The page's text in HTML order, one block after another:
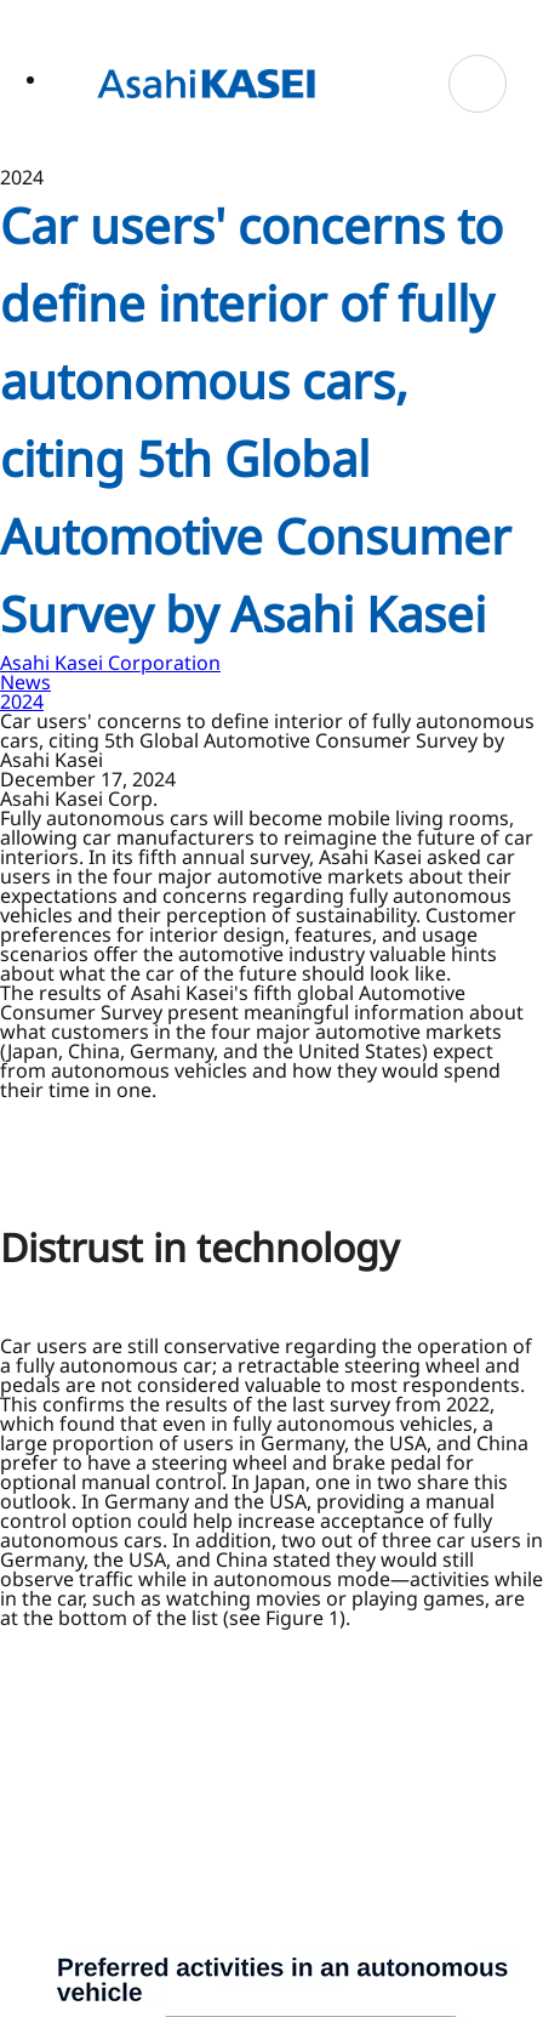
2024
Car users' concerns to
define interior of fully
autonomous cars,
citing 5th Global
Automotive Consumer
Survey by Asahi Kasei
Asahi Kasei Corporation
News
2024
Car users' concerns to define interior of fully autonomous
cars, citing 5th Global Automotive Consumer Survey by
Asahi Kasei
December 17, 2024
Asahi Kasei Corp.
Fully autonomous cars will become mobile living rooms,
allowing car manufacturers to reimagine the future of car
interiors. In its fifth annual survey, Asahi Kasei asked car
users in the four major automotive markets about their
expectations and concerns regarding fully autonomous
vehicles and their perception of sustainability. Customer
preferences for interior design, features, and usage
scenarios offer the automotive industry valuable hints
about what the car of the future should look like.
The results of Asahi Kasei's fifth global Automotive
Consumer Survey present meaningful information about
what customers in the four major automotive markets
(Japan, China, Germany, and the United States) expect
from autonomous vehicles and how they would spend
their time in one.
Distrust in technology
Car users are still conservative regarding the operation of
a fully autonomous car; a retractable steering wheel and
pedals are not considered valuable to most respondents.
This confirms the results of the last survey from 2022,
which found that even in fully autonomous vehicles, a
large proportion of users in Germany, the USA, and China
prefer to have a steering wheel and brake pedal for
optional manual control. In Japan, one in two share this
outlook. In Germany and the USA, providing a manual
control option could help increase acceptance of fully
autonomous cars. In addition, two out of three car users in
Germany, the USA, and China stated they would still
observe traffic while in autonomous mode—activities while
in the car, such as watching movies or playing games, are
at the bottom of the list (see Figure 1).